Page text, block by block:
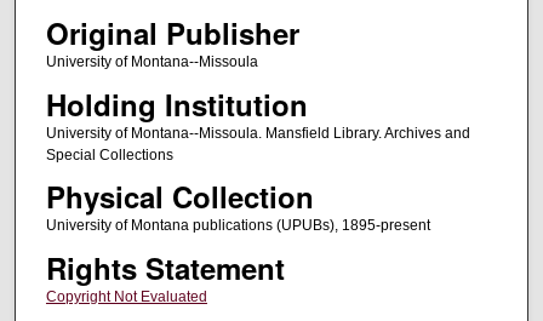
Original Publisher
University of Montana--Missoula
Holding Institution
University of Montana--Missoula. Mansfield Library. Archives and
Special Collections
Physical Collection
University of Montana publications (UPUBs), 1895-present
Rights Statement
Copyright Not Evaluated